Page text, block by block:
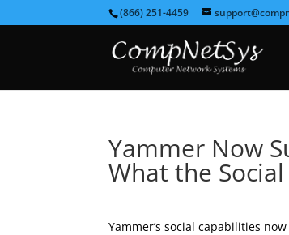
(866) 251-4459
Yammer Now
What the
Yammer’s social capabilities